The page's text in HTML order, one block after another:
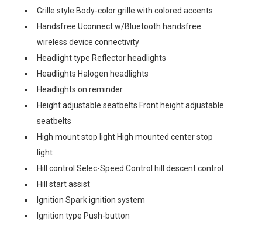
Grille style Body-color grille with colored accents
Handsfree Uconnect w/Bluetooth handsfree
wireless device connectivity
Headlight type Reflector headlights
Headlights Halogen headlights
Headlights on reminder
Height adjustable seatbelts Front height adjustable
seatbelts
High mount stop light High mounted center stop
light
Hill control Selec-Speed Control hill descent control
Hill start assist
Ignition Spark ignition system
Ignition type Push-button